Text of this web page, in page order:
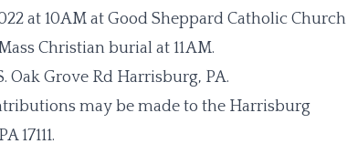
at 10AM at Good Sheppard Catholic Church
Christian burial at 11AM.
Oak Grove Rd Harrisburg, PA.
may be made to the Harrisburg
17111.